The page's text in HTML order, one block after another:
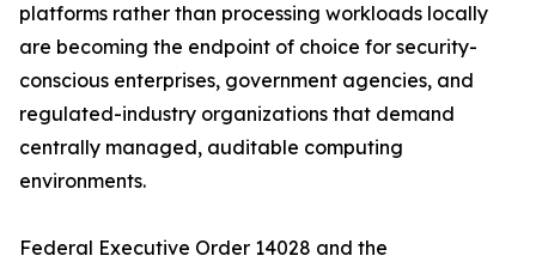
platforms rather than processing workloads locally
are becoming the endpoint of choice for security-
conscious enterprises, government agencies, and
regulated-industry organizations that demand
centrally managed, auditable computing
environments.
Federal Executive Order 14028 and the